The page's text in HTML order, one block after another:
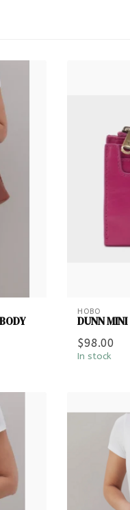
HOBO
DUNN MINI
$98.00
In stock